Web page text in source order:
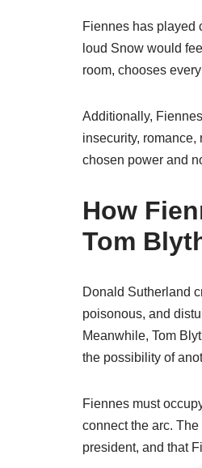
Fiennes has played
loud Snow would
room, chooses
Additionally,
insecurity,
chosen power and
How
Tom
Donald Sutherland
poisonous, and
Meanwhile, Tom
the possibility of
Fiennes must
connect the arc.
president, and that